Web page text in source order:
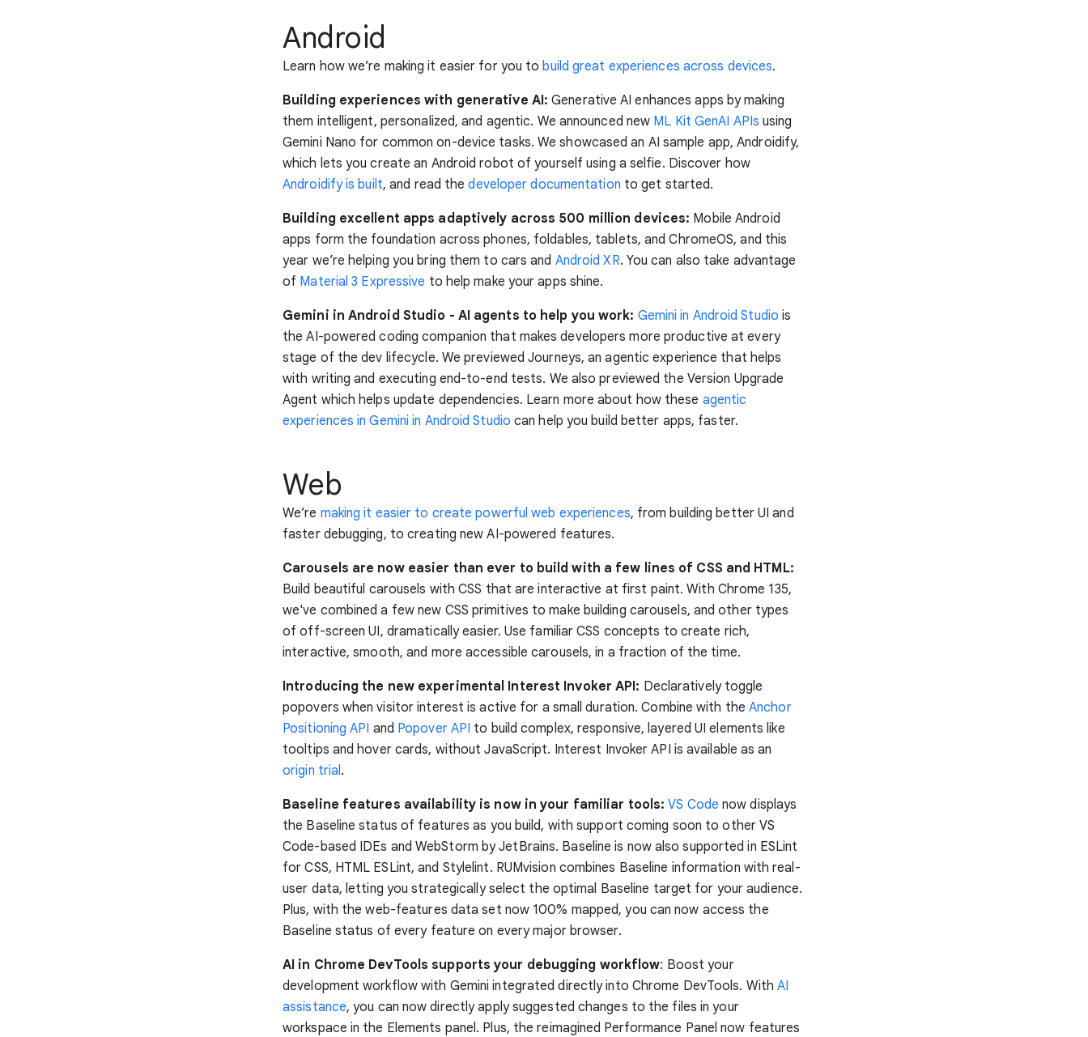
Android
Learn how we’re making it easier for you tobuild great experiences across devices.
Building experiences with generative AI: Generative AI enhances apps by making
them intelligent, personalized, and agentic. We announced new ML Kit GenAI APIs using
Gemini Nano for common on-device tasks. We showcased an AI sample app, Androidify,
which lets you create an Android robot of yourself using a selfie. Discover how
Androidify is built, and read thedeveloper documentation to get started.
Building excellent apps adaptively across 500 million devices: Mobile Android
apps form the foundation across phones, foldables, tablets, and ChromeOS, and this
year we’re helping you bring them to cars and Android XR. You can also take advantage
of Material 3 Expressive to help make your apps shine.
Gemini in Android Studio - AI agents to help you work: Gemini in Android Studio is
the AI-powered coding companion that makes developers more productive at every
stage of the dev lifecycle. We previewed Journeys, an agentic experience that helps
with writing and executing end-to-end tests. We also previewed the Version Upgrade
Agent which helps update dependencies. Learn more about how these agentic
experiences in Gemini in Android Studio can help you build better apps, faster.
Web
We’re making it easier to create powerful web experiences, from building better UI and
faster debugging, to creating new AI-powered features.
Carousels are now easier than ever to build with a few lines of CSS and HTML:
Build beautiful carousels with CSS that are interactive at first paint. With Chrome 135,
we've combined a few new CSS primitives to make building carousels, and other types
of off-screen UI, dramatically easier. Use familiar CSS concepts to create rich,
interactive, smooth, and more accessible carousels, in a fraction of the time.
Introducing the new experimental Interest Invoker API: Declaratively toggle
popovers when visitor interest is active for a small duration. Combine with theAnchor
Positioning API and Popover API to build complex, responsive, layered UI elements like
tooltips and hover cards, without JavaScript. Interest Invoker API is available as an
origin trial.
Baseline features availability is now in your familiar tools: VS Code now displays
the Baseline status of features as you build, with support coming soon to other VS
Code-based IDEs and WebStorm by JetBrains. Baseline is now also supported in ESLint
for CSS, HTML ESLint, and Stylelint. RUMvision combines Baseline information with real-
user data, letting you strategically select the optimal Baseline target for your audience.
Plus, with the web-features data set now 100% mapped, you can now access the
Baseline status of every feature on every major browser.
AI in Chrome DevTools supports your debugging workflow: Boost your
development workflow with Gemini integrated directly into Chrome DevTools. With AI
assistance, you can now directly apply suggested changes to the files in your
workspace in the Elements panel. Plus, the reimagined Performance Panel now features